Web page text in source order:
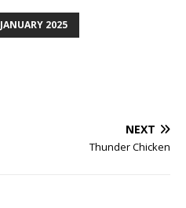
JANUARY 2025
NEXT
Thunder Chicken